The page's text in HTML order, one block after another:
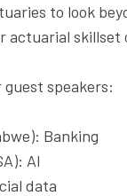
to look
actuarial skillset
guest speakers:
Banking
AI
data